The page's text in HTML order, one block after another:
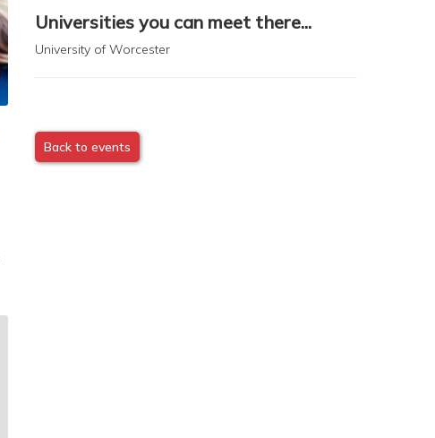
Universities you can meet there...
University of Worcester
Back to events